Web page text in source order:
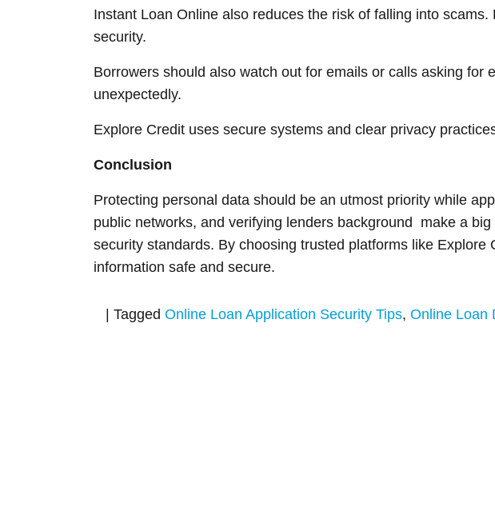
Instant Loan Online also reduces the risk of falling into
security.
Borrowers should also watch out for emails or calls asking
unexpectedly.
Explore Credit uses secure systems and clear privacy
Conclusion
Protecting personal data should be an utmost priority while
public networks, and verifying lenders background make a
security standards. By choosing trusted platforms like
information safe and secure.
| Tagged Online Loan Application Security Tips, Online Loan